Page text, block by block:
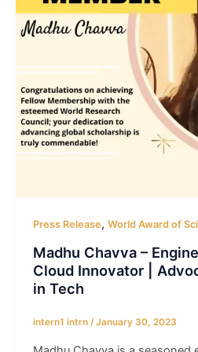
Press Release, World Award of
Madhu Chavva –
Cloud Innovator |
in Tech
intern1 intrn /January 30, 2023